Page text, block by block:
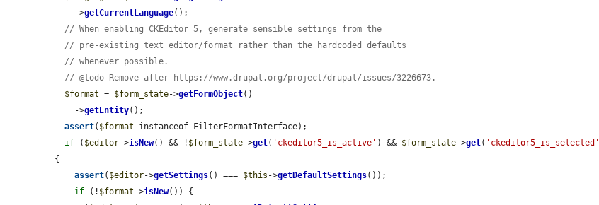
    ->
getCurrentLanguage();
// When enabling CKEditor 5, generate sensible settings from the
// pre-existing text editor/format rather than the hardcoded defaults
// whenever possible.
// @todo Remove after https://www.drupal.org/project/drupal/issues/3226673.
$format = $form_state->getFormObject()
    ->
getEntity();
assert( $format instanceof FilterFormatInterface);
if ( $editor->isNew() && ! $form_state->get( 'ckeditor5_is_active' ) && $form_state->get( 'ckeditor5_is_selected'
{
assert( $editor->getSettings() === $this ->getDefaultSettings());
if (! $format ->isNew()) {